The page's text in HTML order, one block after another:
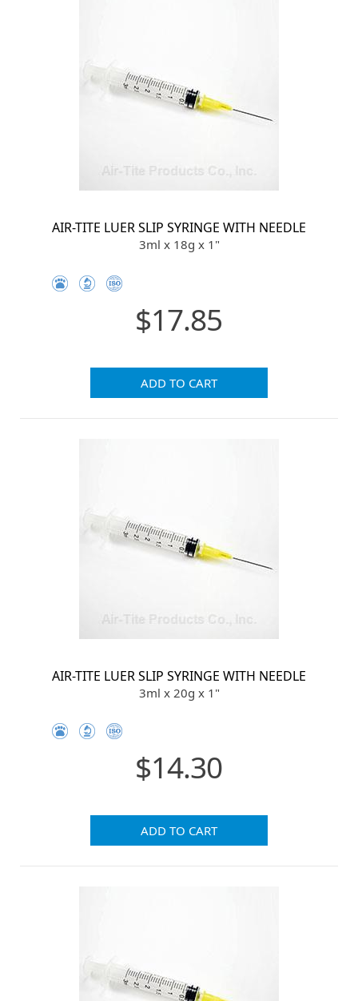
AIR-TITE LUER SLIP SYRINGE WITH NEEDLE
3ml x 18g x 1"
$17.85
ADD TO CART
AIR-TITE LUER SLIP SYRINGE WITH NEEDLE
3ml x 20g x 1"
$14.30
ADD TO CART